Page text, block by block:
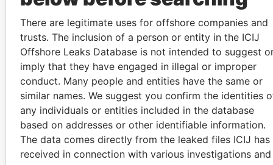
SIGN UP
How to download this
database
The ICIJ Offshore Leaks Database is
licensed under the Open Database
There are legitimate uses for offshore companies and
trusts. The inclusion of a person or entity in the ICIJ
Offshore Leaks Database is not intended to suggest
imply that they have engaged in illegal or improper
conduct. Many people and entities have the same or
similar names. We suggest you confirm the identities
any individuals or entities included in the database
based on addresses or other identifiable information.
The data comes directly from the leaked files ICIJ has
received in connection with various investigations and